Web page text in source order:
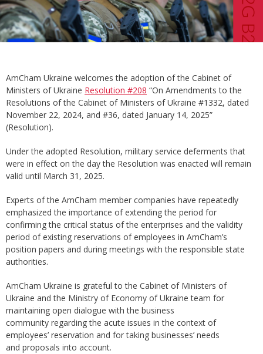
AmCham Ukraine welcomes the adoption of the Cabinet of
Ministers of Ukraine Resolution #208 “On Amendments to the
Resolutions of the Cabinet of Ministers of Ukraine #1332, dated
November 22, 2024, and #36, dated January 14, 2025”
(Resolution).
Under the adopted Resolution, military service deferments that
were in effect on the day the Resolution was enacted will remain
valid until March 31, 2025.
Experts of the AmCham member companies have repeatedly
emphasized the importance of extending the period for
confirming the critical status of the enterprises and the validity
period of existing reservations of employees in AmCham’s
position papers and during meetings with the responsible state
authorities.
AmCham Ukraine is grateful to the Cabinet of Ministers of
Ukraine and the Ministry of Economy of Ukraine team for
maintaining open dialogue with the business
community regarding the acute issues in the context of
employees’ reservation and for taking businesses’ needs
and proposals into account.